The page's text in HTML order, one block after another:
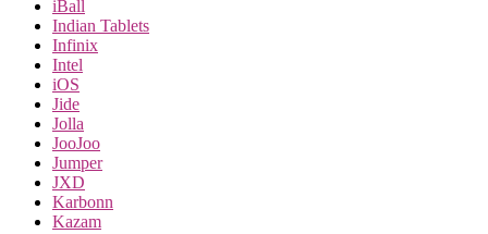
iBall
Indian Tablets
Infinix
Intel
iOS
Jide
Jolla
JooJoo
Jumper
JXD
Karbonn
Kazam